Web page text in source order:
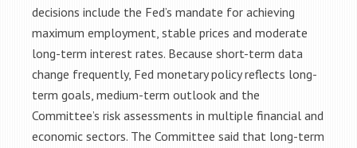
decisions include the Fed’s mandate for achieving
maximum employment, stable prices and moderate
long-term interest rates. Because short-term data
change frequently, Fed monetary policy reflects long-
term goals, medium-term outlook and the
Committee’s risk assessments in multiple financial and
economic sectors. The Committee said that long-term